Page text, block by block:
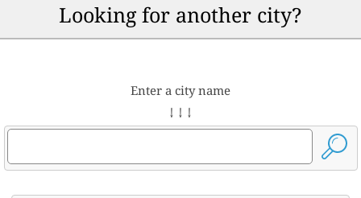
Looking for another city?
Enter a city name
↓ ↓ ↓